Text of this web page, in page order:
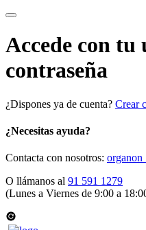
Accede con tu
contraseña
¿Dispones ya de cuenta? Crear
¿Necesitas ayuda?
Contacta con nosotros:
O llámanos al 91 591 1279
(Lunes a Viernes de 9:00 a